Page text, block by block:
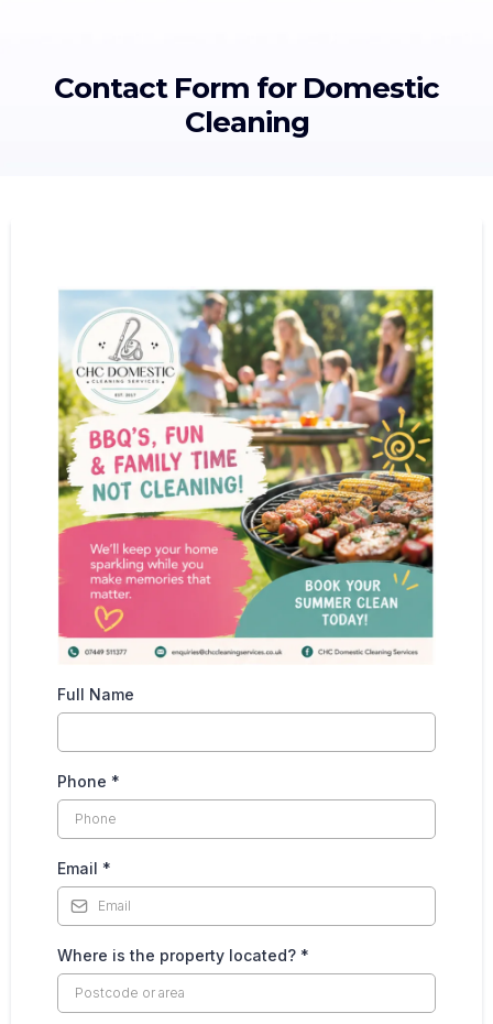
Contact Form for Domestic
Cleaning
Full Name
Phone *
Email *
Where is the property located? *